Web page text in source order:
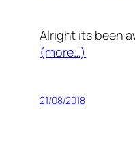
Alright its been
(more…)
21/08/2018